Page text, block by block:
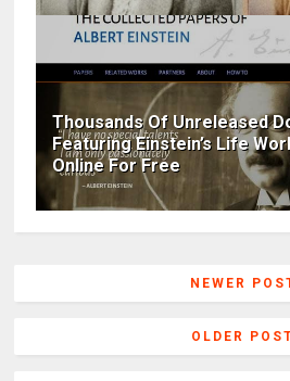
Thousands Of Unreleased
Featuring Einstein’s Life
Online For Free
NEWER
OLDER